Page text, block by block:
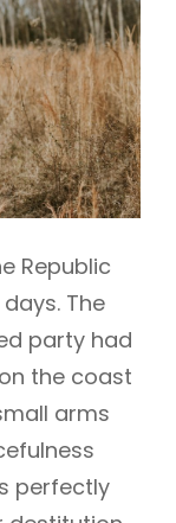
Republic
The
party had
the coast
arms
perfectly